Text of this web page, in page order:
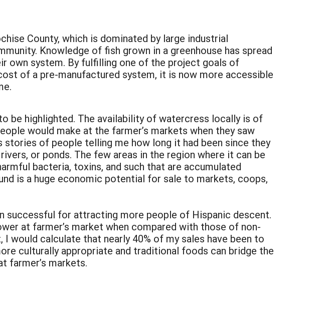
County, which is dominated by large industrial
Knowledge of fish grown in a greenhouse has spread
own system. By fulfilling one of the project goals of
of a pre-manufactured system, it is now more accessible
be highlighted. The availability of watercress locally is of
would make at the farmer’s markets when they saw
of people telling me how long it had been since they
or ponds. The few areas in the region where it can be
bacteria, toxins, and such that are accumulated
is a huge economic potential for sale to markets, coops,
successful for attracting more people of Hispanic descent.
at farmer’s market when compared with those of non-
calculate that nearly 40% of my sales have been to
culturally appropriate and traditional foods can bridge the
farmer’s markets.